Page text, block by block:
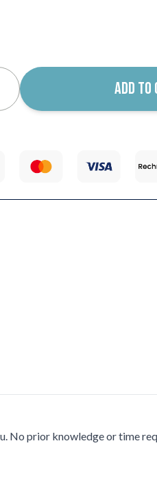
ADD TO
prior knowledge or time